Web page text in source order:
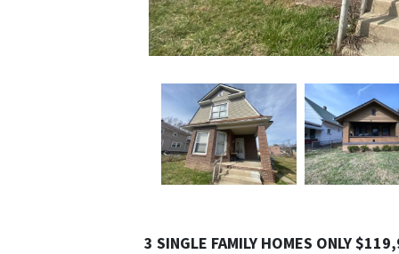
3 SINGLE FAMILY HOMES ONLY